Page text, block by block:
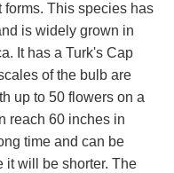
This species has
is widely grown in
It has a Turk's Cap
of the bulb are
up to 50 flowers on a
reach 60 inches in
time and can be
it will be shorter. The